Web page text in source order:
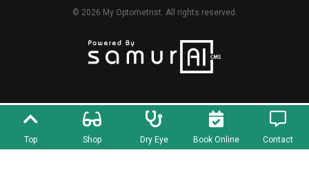
© 2026 My Optometrist . All rights reserved.
Top Shop Dry Eye Book Online Contact